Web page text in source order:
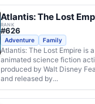
Atlantis: The Lost
RANK
#626
Adventure Family
Atlantis: The Lost Empire is
animated science fiction
produced by Walt Disney
and released by...